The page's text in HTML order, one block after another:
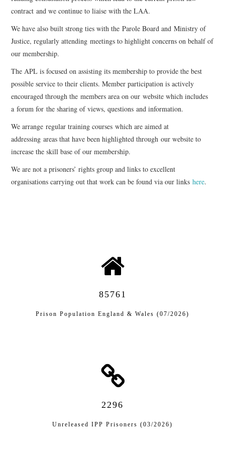
CONTACT
contract and we continue to liaise with the LAA.
We have also built strong ties with the Parole Board and Ministry of
Justice, regularly attending meetings to highlight concerns on behalf of
our membership.
The APL is focused on assisting its membership to provide the best
possible service to their clients. Member participation is actively
encouraged through the members area on our website which includes
a forum for the sharing of views, questions and information.
We arrange regular training courses which are aimed at
addressing areas that have been highlighted through our website to
increase the skill base of our membership.
We are not a prisoners’ rights group and links to excellent
organisations carrying out that work can be found via our linkshere.
85761
Prison Population England & Wales (07/2026)
2296
Unreleased IPP Prisoners (03/2026)